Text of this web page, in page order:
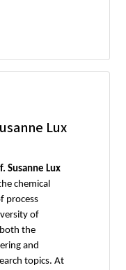
Lux
Susanne Lux
chemical
process
of
the
and
topics. At